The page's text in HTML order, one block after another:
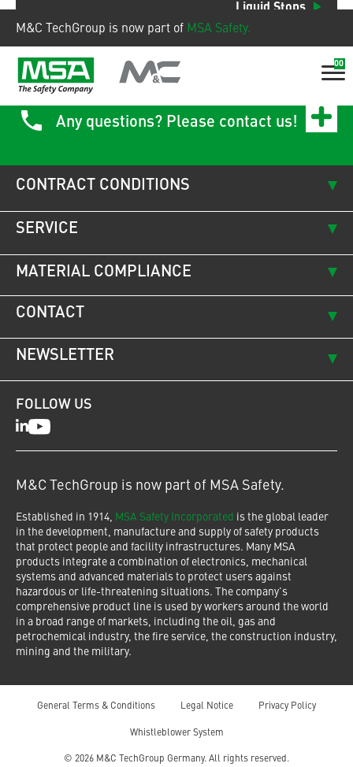
M&C TechGroup is now part of MSA Safety.
00
Liquid Stops
Any questions? Please contact us!
CONTRACT CONDITIONS
CONTACT
NEWSLETTER
SERVICE
MATERIAL COMPLIANCE
FOLLOW US
LinkedIn
Youtube
M&C TechGroup is now part of MSA Safety.
Established in 1914, MSA Safety Incorporated is the global leader
in the development, manufacture and supply of safety products
that protect people and facility infrastructures. Many MSA
products integrate a combination of electronics, mechanical
systems and advanced materials to protect users against
hazardous or life-threatening situations. The company's
comprehensive product line is used by workers around the world
in a broad range of markets, including the oil, gas and
petrochemical industry, the fire service, the construction industry,
mining and the military.
General Terms & Conditions Legal Notice Privacy Policy
Whistleblower System
© 2026 M&C TechGroup Germany. All rights reserved.